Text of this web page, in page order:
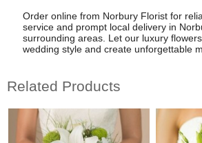
Order online from Norbury Florist for
service and prompt local delivery in
surrounding areas. Let our luxury
wedding style and create unforgettable
Related Products